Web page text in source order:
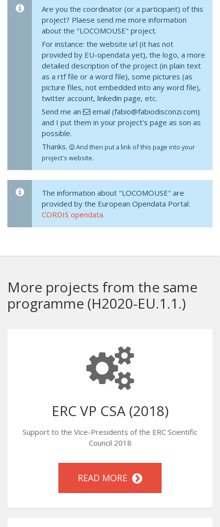
Are you the coordinator (or a participant) of this
project? Plaese send me more information
about the "LOCOMOUSE" project.
For instance: the website url (it has not
provided by EU-opendata yet), the logo, a more
detailed description of the project (in plain text
as a rtf file or a word file), some pictures (as
picture files, not embedded into any word file),
twitter account, linkedin page, etc.
Send me an
email (fabio@fabiodisconzi.com)
and I put them in your project's page as son as
possible.
Thanks.
And then put a link of this page into your
project's website.
The information about "LOCOMOUSE" are
provided by the European Opendata Portal:
CORDIS opendata.
More projects from the same
programme (H2020-EU.1.1.)
ERC VP CSA (2018)
Support to the Vice-Presidents of the ERC Scientific
Council 2018
READ MORE